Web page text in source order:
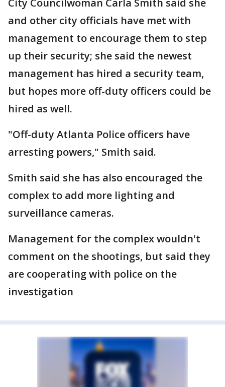
City Councilwoman Carla Smith said she
and other city officials have met with
management to encourage them to step
up their security; she said the newest
management has hired a security team,
but hopes more off-duty officers could be
hired as well.
"Off-duty Atlanta Police officers have
arresting powers," Smith said.
Smith said she has also encouraged the
complex to add more lighting and
surveillance cameras.
Management for the complex wouldn't
comment on the shootings, but said they
are cooperating with police on the
investigation